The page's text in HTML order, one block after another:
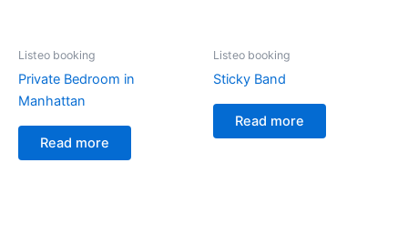
Listeo booking
Private Bedroom in
Manhattan
Read more
Listeo booking
Sticky Band
Read more